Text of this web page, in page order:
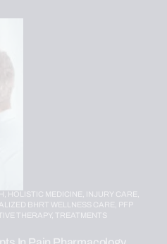
HOLISTIC MEDICINE, INJURY CARE,
BHRT WELLNESS CARE, PFP
THERAPY,
TREATMENTS